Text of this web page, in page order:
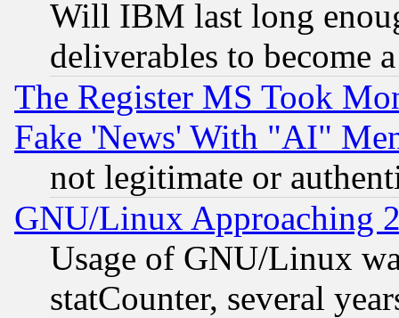
Will IBM last long
deliverables to become
The Register MS Took
Fake 'News' With "AI"
not legitimate or
GNU/Linux Approaching
Usage of GNU/Linux
statCounter, several